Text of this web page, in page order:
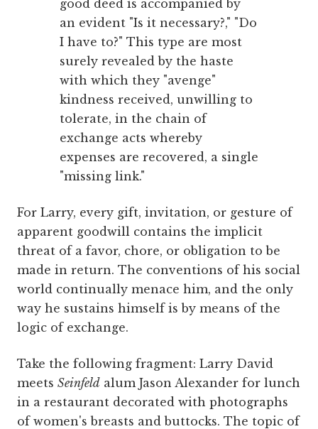
good deed is accompanied by
an evident "Is it necessary?," "Do
I have to?" This type are most
surely revealed by the haste
with which they "avenge"
kindness received, unwilling to
tolerate, in the chain of
exchange acts whereby
expenses are recovered, a single
"missing link."
For Larry, every gift, invitation, or gesture of
apparent goodwill contains the implicit
threat of a favor, chore, or obligation to be
made in return. The conventions of his social
world continually menace him, and the only
way he sustains himself is by means of the
logic of exchange.
Take the following fragment: Larry David
meets Seinfeld alum Jason Alexander for lunch
in a restaurant decorated with photographs
of women's breasts and buttocks. The topic of